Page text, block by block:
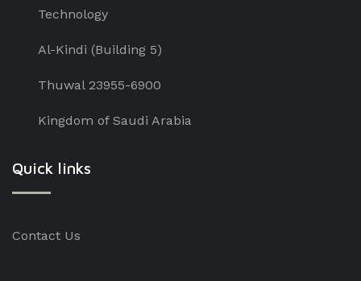
Technology
Al-Kindi (Building 5)
Thuwal 23955-6900
Kingdom of Saudi Arabia
Quick links
Contact Us